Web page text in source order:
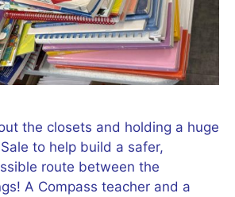
the closets and holding a huge
to help build a safer,
route between the
A Compass teacher and a